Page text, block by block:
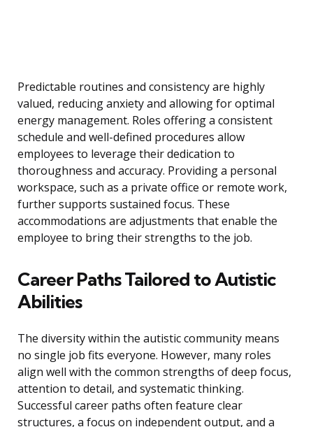
Predictable routines and consistency are highly
valued, reducing anxiety and allowing for optimal
energy management. Roles offering a consistent
schedule and well-defined procedures allow
employees to leverage their dedication to
thoroughness and accuracy. Providing a personal
workspace, such as a private office or remote work,
further supports sustained focus. These
accommodations are adjustments that enable the
employee to bring their strengths to the job.
Career Paths Tailored to Autistic
Abilities
The diversity within the autistic community means
no single job fits everyone. However, many roles
align well with the common strengths of deep focus,
attention to detail, and systematic thinking.
Successful career paths often feature clear
structures, a focus on independent output, and a